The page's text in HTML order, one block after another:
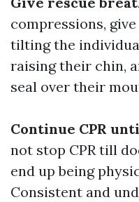
compressions,
tilting the
raising their chin,
seal over their
Continue CPR
not stop CPR till
end up being
Consistent and